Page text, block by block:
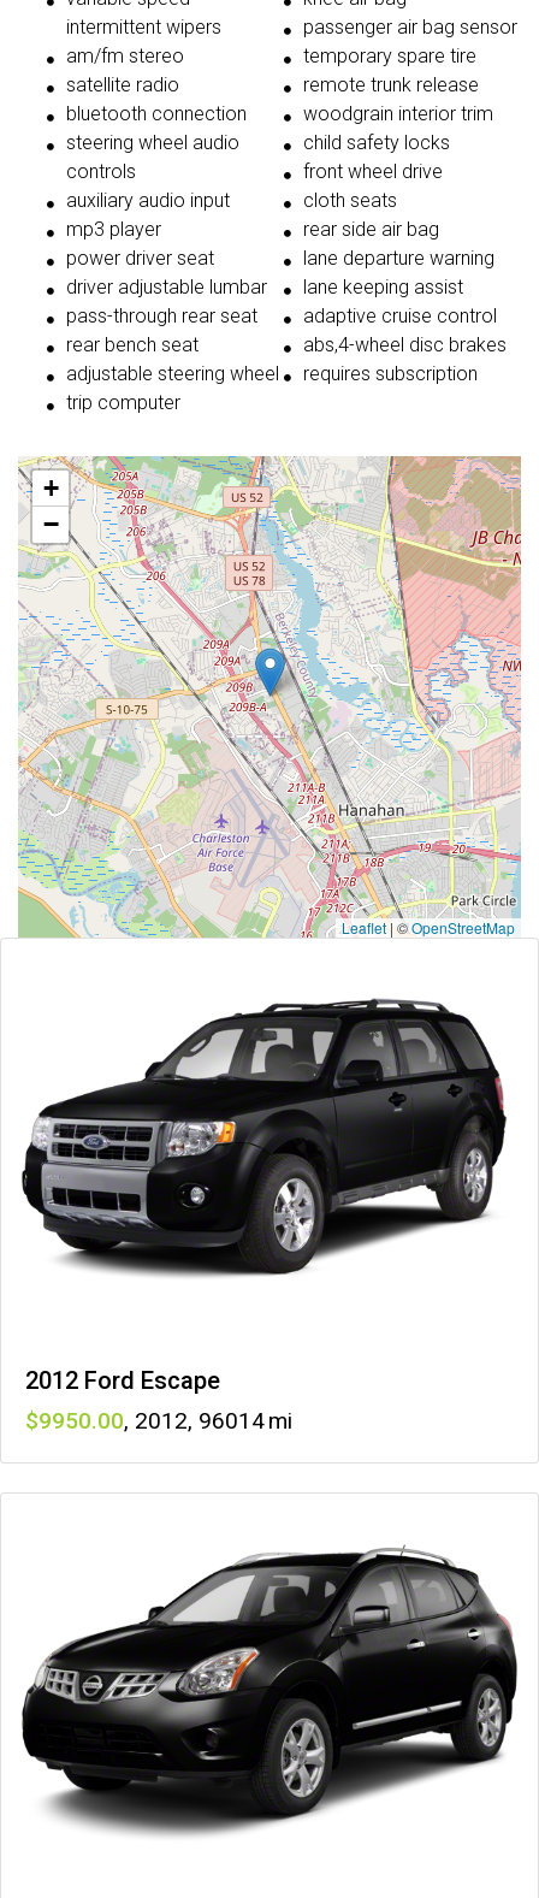
intermittent wipers
am/fm stereo
satellite radio
bluetooth connection
steering wheel audio
controls
auxiliary audio input
mp3 player
power driver seat
driver adjustable lumbar
pass-through rear seat
rear bench seat
adjustable steering wheel
trip computer
passenger air bag sensor
temporary spare tire
remote trunk release
woodgrain interior trim
child safety locks
front wheel drive
cloth seats
rear side air bag
lane departure warning
lane keeping assist
adaptive cruise control
abs,4-wheel disc brakes
requires subscription
+
−
Leaflet|©OpenStreetMap
2012 Ford Escape
9950 , 2012, 96014